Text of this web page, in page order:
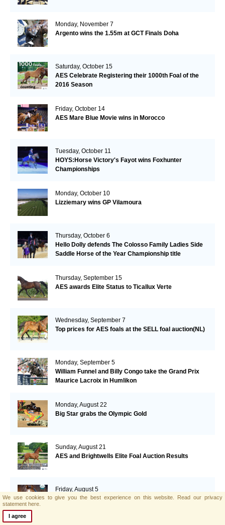
Monday, November 7
Argento wins the 1.55m at GCT Finals Doha
Saturday, October 15
AES Celebrate Registering their 1000th Foal of the
2016 Season
Friday, October 14
AES Mare Blue Movie wins in Morocco
Tuesday, October 11
HOYS:Horse Victory's Fayot wins Foxhunter
Championships
Monday, October 10
Lizziemary wins GP Vilamoura
Thursday, October 6
Hello Dolly defends The Colosso Family Ladies Side
Saddle Horse of the Year Championship title
Thursday, September 15
AES awards Elite Status to Ticallux Verte
Wednesday, September 7
Top prices for AES foals at the SELL foal auction(NL)
Monday, September 5
William Funnel and Billy Congo take the Grand Prix
Maurice Lacroix in Humlikon
Monday, August 22
Big Star grabs the Olympic Gold
Sunday, August 21
AES and Brightwells Elite Foal Auction Results
Friday, August 5
AES & Brightwells Elite Foal Auction Catalogue Now
We use cookies to give you the best experience on this website. Read our privacy
statement here.
I agree